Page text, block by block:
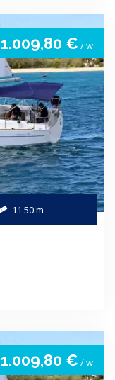
1.009,80 € / w
11.50 m
1.009,80 € / w